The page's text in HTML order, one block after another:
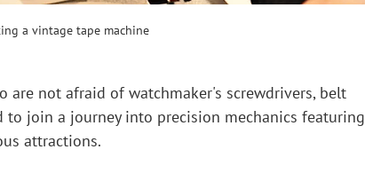
a vintage tape machine
are not afraid of watchmaker's screwdrivers, belt
join a journey into precision mechanics featuring
attractions.